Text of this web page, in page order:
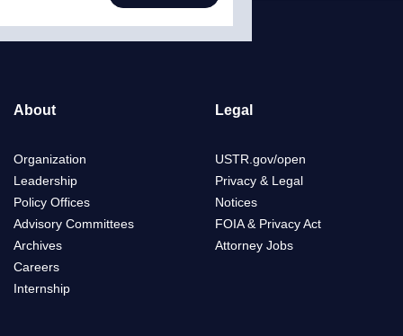
About
Organization
Leadership
Policy Offices
Advisory Committees
Archives
Careers
Internship
Legal
USTR.gov/open
Privacy & Legal
Notices
FOIA & Privacy Act
Attorney Jobs